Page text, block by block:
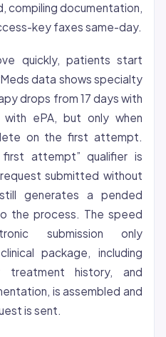
compiling documentation,
key faxes same-day.
quickly, patients start
data shows specialty
drops from 17 days with
ePA, but only when
on the first attempt.
attempt” qualifier is
submitted without
generates a pended
the process. The speed
submission only
package, including
treatment history, and
is assembled and
is sent.